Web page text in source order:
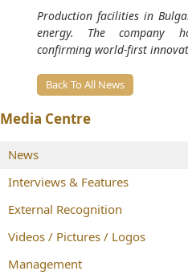
Production facilities in
energy. The company
confirming world-first
Back To All News
Media Centre
News
Interviews & Features
External Recognition
Videos / Pictures / Logos
Management